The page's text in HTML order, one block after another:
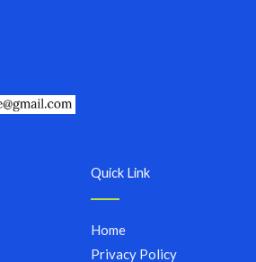
Quick Link
Home
Privacy Policy